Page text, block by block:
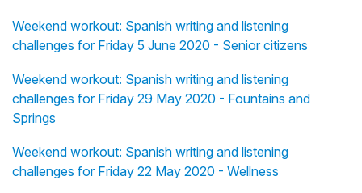
Weekend workout: Spanish writing and listening
challenges for Friday 5 June 2020 - Senior citizens
Weekend workout: Spanish writing and listening
challenges for Friday 29 May 2020 - Fountains and
Springs
Weekend workout: Spanish writing and listening
challenges for Friday 22 May 2020 - Wellness